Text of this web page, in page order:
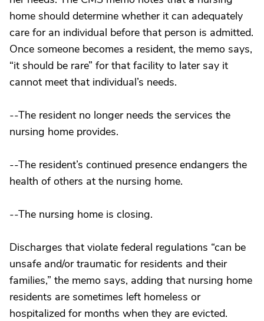
home should determine whether it can adequately
care for an individual before that person is admitted.
Once someone becomes a resident, the memo says,
“it should be rare” for that facility to later say it
cannot meet that individual’s needs.
--The resident no longer needs the services the
nursing home provides.
--The resident’s continued presence endangers the
health of others at the nursing home.
--The nursing home is closing.
Discharges that violate federal regulations “can be
unsafe and/or traumatic for residents and their
families,” the memo says, adding that nursing home
residents are sometimes left homeless or
hospitalized for months when they are evicted.